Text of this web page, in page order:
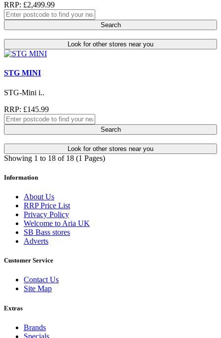
RRP: £2,499.99
Search
Look for other stores near you
STG MINI
STG-Mini i..
RRP: £145.99
Search
Look for other stores near you
Showing 1 to 18 of 18 (1 Pages)
Information
About Us
RRP Price List
Privacy Policy
Welcome to Aria UK
SB Bass stores
Adverts
Customer Service
Contact Us
Site Map
Extras
Brands
Specials